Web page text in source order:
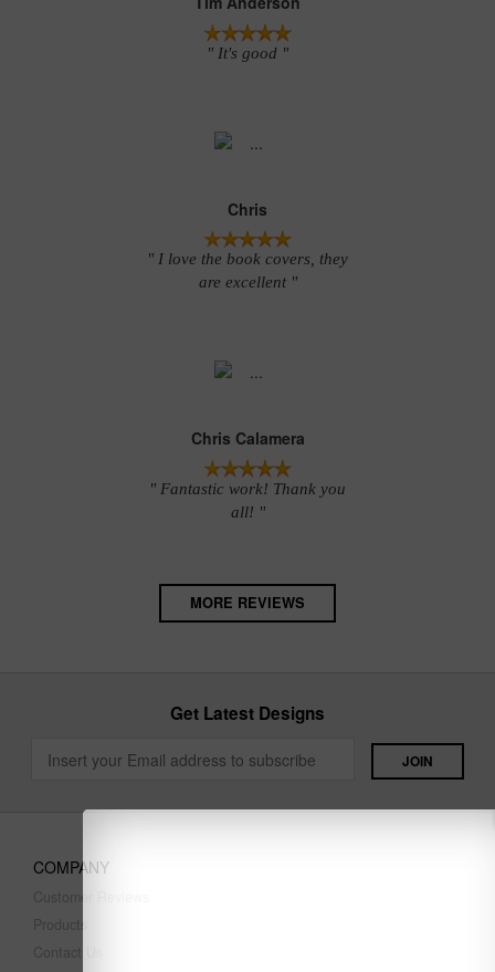
" It's good "
Chris
" I love the book covers, they
are excellent "
Chris Calamera
" Fantastic work! Thank you
all! "
MORE REVIEWS
Get Latest Designs
COMPANY
Customer Reviews
Products
Contact Us